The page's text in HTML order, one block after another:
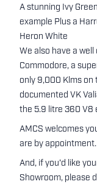
A stunning Ivy
example Plus a
Heron White
We also have a well
Commodore, a
only 9,000 Klms on
documented VK
the 5.9 litre 360 V8
AMCS welcomes
are by appointment.
And, if you'd like
Showroom, please